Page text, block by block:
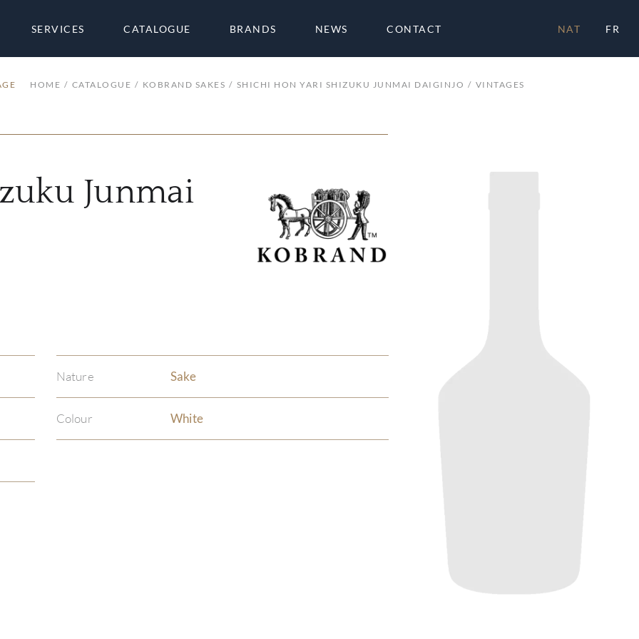
SERVICES CATALOGUE BRANDS NEWS CONTACT NAT FR
HOME CATALOGUE KOBRAND SAKES SHICHI HON YARI SHIZUKU JUNMAI DAIGINJO VINTAGES
Junmai
Nature Sake
Colour White